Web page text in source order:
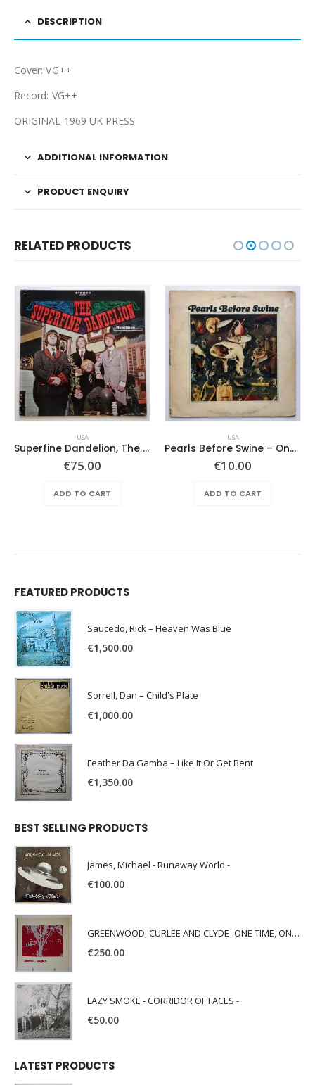
DESCRIPTION
Cover: VG++
Record: VG++
ORIGINAL 1969 UK PRESS
ADDITIONAL INFORMATION
PRODUCT ENQUIRY
RELATED PRODUCTS
USA
Superfine Dandelion, The – Same
€75.00
ADD TO CART
USA
Pearls Before Swine – One Nation Underground
€10.00
ADD TO CART
FEATURED PRODUCTS
Saucedo, Rick – Heaven Was Blue
€1,500.00
Sorrell, Dan – Child's Plate
€1,000.00
Feather Da Gamba – Like It Or Get Bent
€1,350.00
BEST SELLING PRODUCTS
James, Michael - Runaway World -
€100.00
GREENWOOD, CURLEE AND CLYDE- ONE TIME, ONE PLACE -
€250.00
LAZY SMOKE - CORRIDOR OF FACES -
€50.00
LATEST PRODUCTS